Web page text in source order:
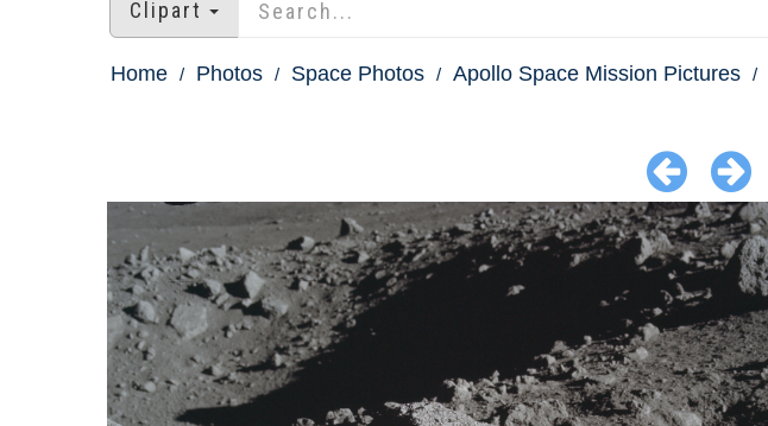
Clipart
Home Photos Space Photos Apollo Space Mission Pictures